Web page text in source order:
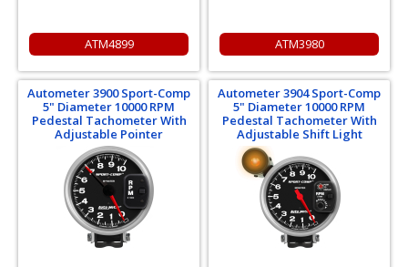
ATM4899 ATM3980
Autometer 3900 Sport-Comp
5" Diameter 10000 RPM
Pedestal Tachometer With
Adjustable Pointer
Autometer 3904 Sport-Comp
5" Diameter 10000 RPM
Pedestal Tachometer With
Adjustable Shift Light